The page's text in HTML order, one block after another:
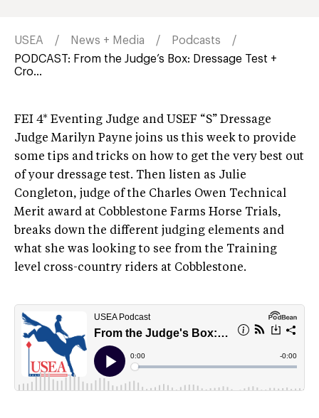
USEA News + Media
Podcasts
PODCAST: From the Judge’s Box: Dressage Test +
Cro...
FEI 4* Eventing Judge and USEF “S” Dressage
Judge Marilyn Payne joins us this week to provide
some tips and tricks on how to get the very best out
of your dressage test. Then listen as Julie
Congleton, judge of the Charles Owen Technical
Merit award at Cobblestone Farms Horse Trials,
breaks down the different judging elements and
what she was looking to see from the Training
level cross-country riders at Cobblestone.